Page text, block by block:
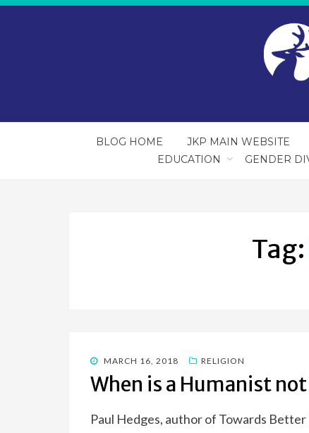
BLOG HOME JKP MAIN WEBSITE
EDUCATION
GENDER
Tag:
POSTED
ON
MARCH 16, 2018 RELIGION
When is a Humanist
Paul Hedges, author of Towards